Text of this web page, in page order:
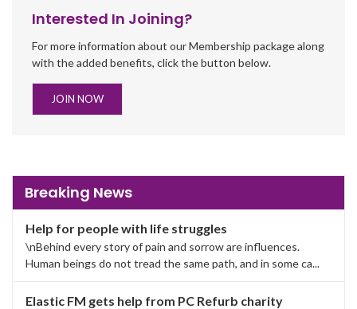
Interested In Joining?
For more information about our Membership package along
with the added benefits, click the button below.
JOIN NOW
Breaking News
Help for people with life struggles
\nBehind every story of pain and sorrow are influences.
Human beings do not tread the same path, and in some ca...
Elastic FM gets help from PC Refurb charity